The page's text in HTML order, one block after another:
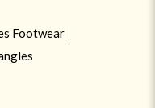
Footwear